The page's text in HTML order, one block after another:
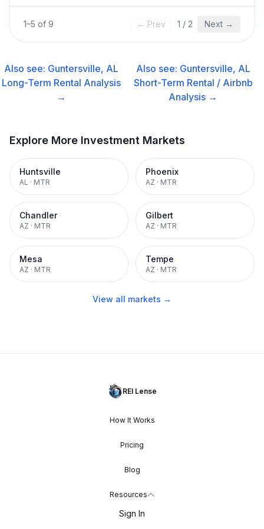
1–5 of 9 ← Prev 1 / 2 Next →
Also see: Guntersville, AL
Long-Term Rental Analysis
→
Also see: Guntersville, AL
Short-Term Rental / Airbnb
Analysis →
Explore More Investment Markets
Huntsville
AL · MTR
Phoenix
AZ · MTR
Chandler
AZ · MTR
Gilbert
AZ · MTR
Mesa
AZ · MTR
Tempe
AZ · MTR
View all markets →
REI Lense
How It Works
Pricing
Blog
Resources
Sign In